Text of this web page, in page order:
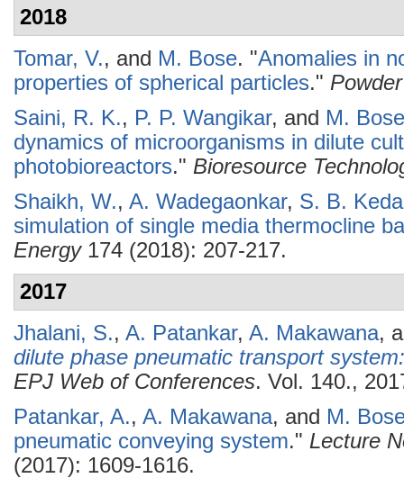
2018
Tomar, V., and M. Bose. "Anomalies in
properties of spherical particles."
Saini, R. K., P. P. Wangikar, and M. Bose
dynamics of microorganisms in dilute
photobioreactors." Bioresource
Shaikh, W., A. Wadegaonkar, S. B.
simulation of single media thermocline
Energy174 (2018): 207-217.
2017
Jhalani, S., A. Patankar, A. Makawana,
dilute phase pneumatic transport
EPJ Web of Conferences. Vol. 140.,
Patankar, A., A. Makawana, and M.
pneumatic conveying system." Lecture
(2017): 1609-1616.